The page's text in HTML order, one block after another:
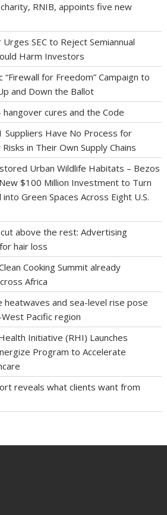
RNIB, appoints five new
SEC to Reject Semiannual
Harm Investors
“Firewall for Freedom” Campaign to
and Down the Ballot
hangover cures and the Code
Suppliers Have No Process for
in Their Own Supply Chains
Urban Wildlife Habitats – Bezos
$100 Million Investment to Turn
Green Spaces Across Eight U.S.
above the rest: Advertising
hair loss
Cooking Summit already
Africa
heatwaves and sea-level rise pose
Pacific region
Initiative (RHI) Launches
Program to Accelerate
reveals what clients want from